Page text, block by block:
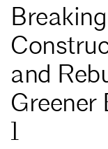
and
Greener
1